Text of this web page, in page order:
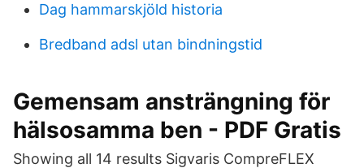
Dag hammarskjöld historia
Bredband adsl utan bindningstid
Gemensam ansträngning för
hälsosamma ben - PDF Gratis
Showing all 14 results Sigvaris CompreFLEX